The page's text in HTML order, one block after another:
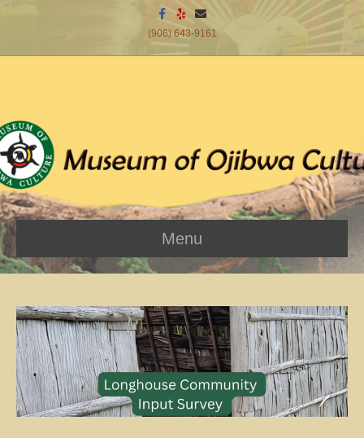
Facebook
Yelp Email
(906) 643-9161
Menu